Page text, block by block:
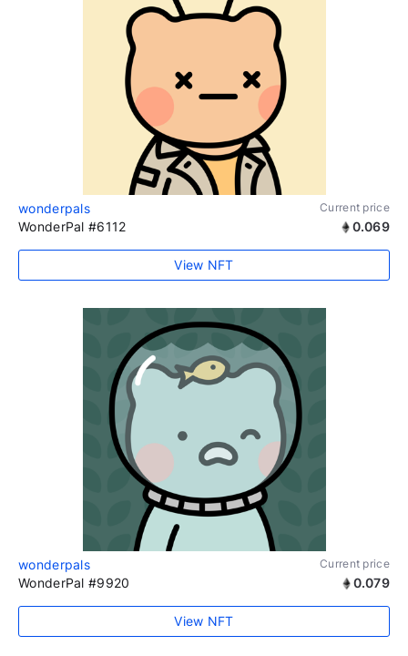
wonderpals Current price
WonderPal #6112 0.069
View NFT
wonderpals Current price
WonderPal #9920 0.079
View NFT